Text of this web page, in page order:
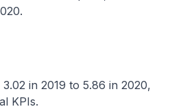
in 2019 to 5.86 in 2020,
KPIs​.